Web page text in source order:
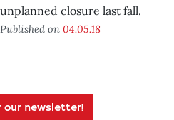
unplanned closure last fall.
Published on 04.05.18
our newsletter!